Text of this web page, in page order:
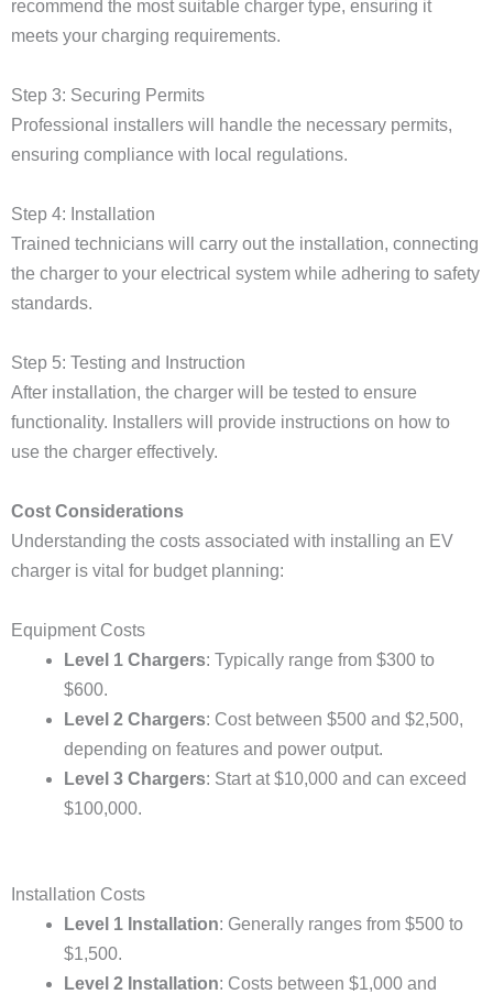
recommend the most suitable charger type, ensuring it
meets your charging requirements.
Step 3: Securing Permits
Professional installers will handle the necessary permits,
ensuring compliance with local regulations.
Step 4: Installation
Trained technicians will carry out the installation, connecting
the charger to your electrical system while adhering to safety
standards.
Step 5: Testing and Instruction
After installation, the charger will be tested to ensure
functionality. Installers will provide instructions on how to
use the charger effectively.
Cost Considerations
Understanding the costs associated with installing an EV
charger is vital for budget planning:
Equipment Costs
Level 1 Chargers: Typically range from $300 to
$600.
Level 2 Chargers: Cost between $500 and $2,500,
depending on features and power output.
Level 3 Chargers: Start at $10,000 and can exceed
$100,000.
Installation Costs
Level 1 Installation: Generally ranges from $500 to
$1,500.
Level 2 Installation: Costs between $1,000 and